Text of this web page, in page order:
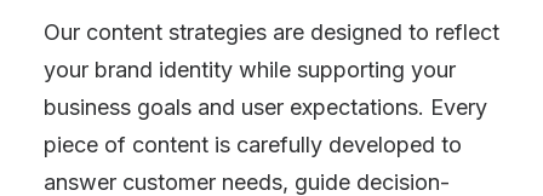
Our content strategies are designed to reflect
your brand identity while supporting your
business goals and user expectations. Every
piece of content is carefully developed to
answer customer needs, guide decision-